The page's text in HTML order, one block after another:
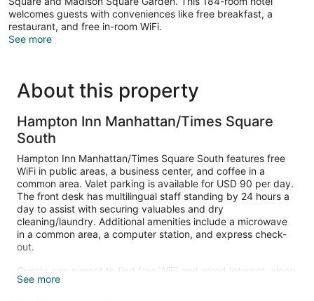
welcomes guests with conveniences like free breakfast, a
restaurant, and free in-room WiFi.
See more
About this property
Hampton Inn Manhattan/Times Square
South
Hampton Inn Manhattan/Times Square South features free
WiFi in public areas, a business center, and coffee in a
common area. Valet parking is available for USD 90 per day.
The front desk has multilingual staff standing by 24 hours a
day to assist with securing valuables and dry
cleaning/laundry. Additional amenities include a microwave
in a common area, a computer station, and express check-
out.
Guests can expect to find free WiFi and wired Internet, along
with 42-inch flat-screen TVs. Bathrooms offer hair dryers and
See more